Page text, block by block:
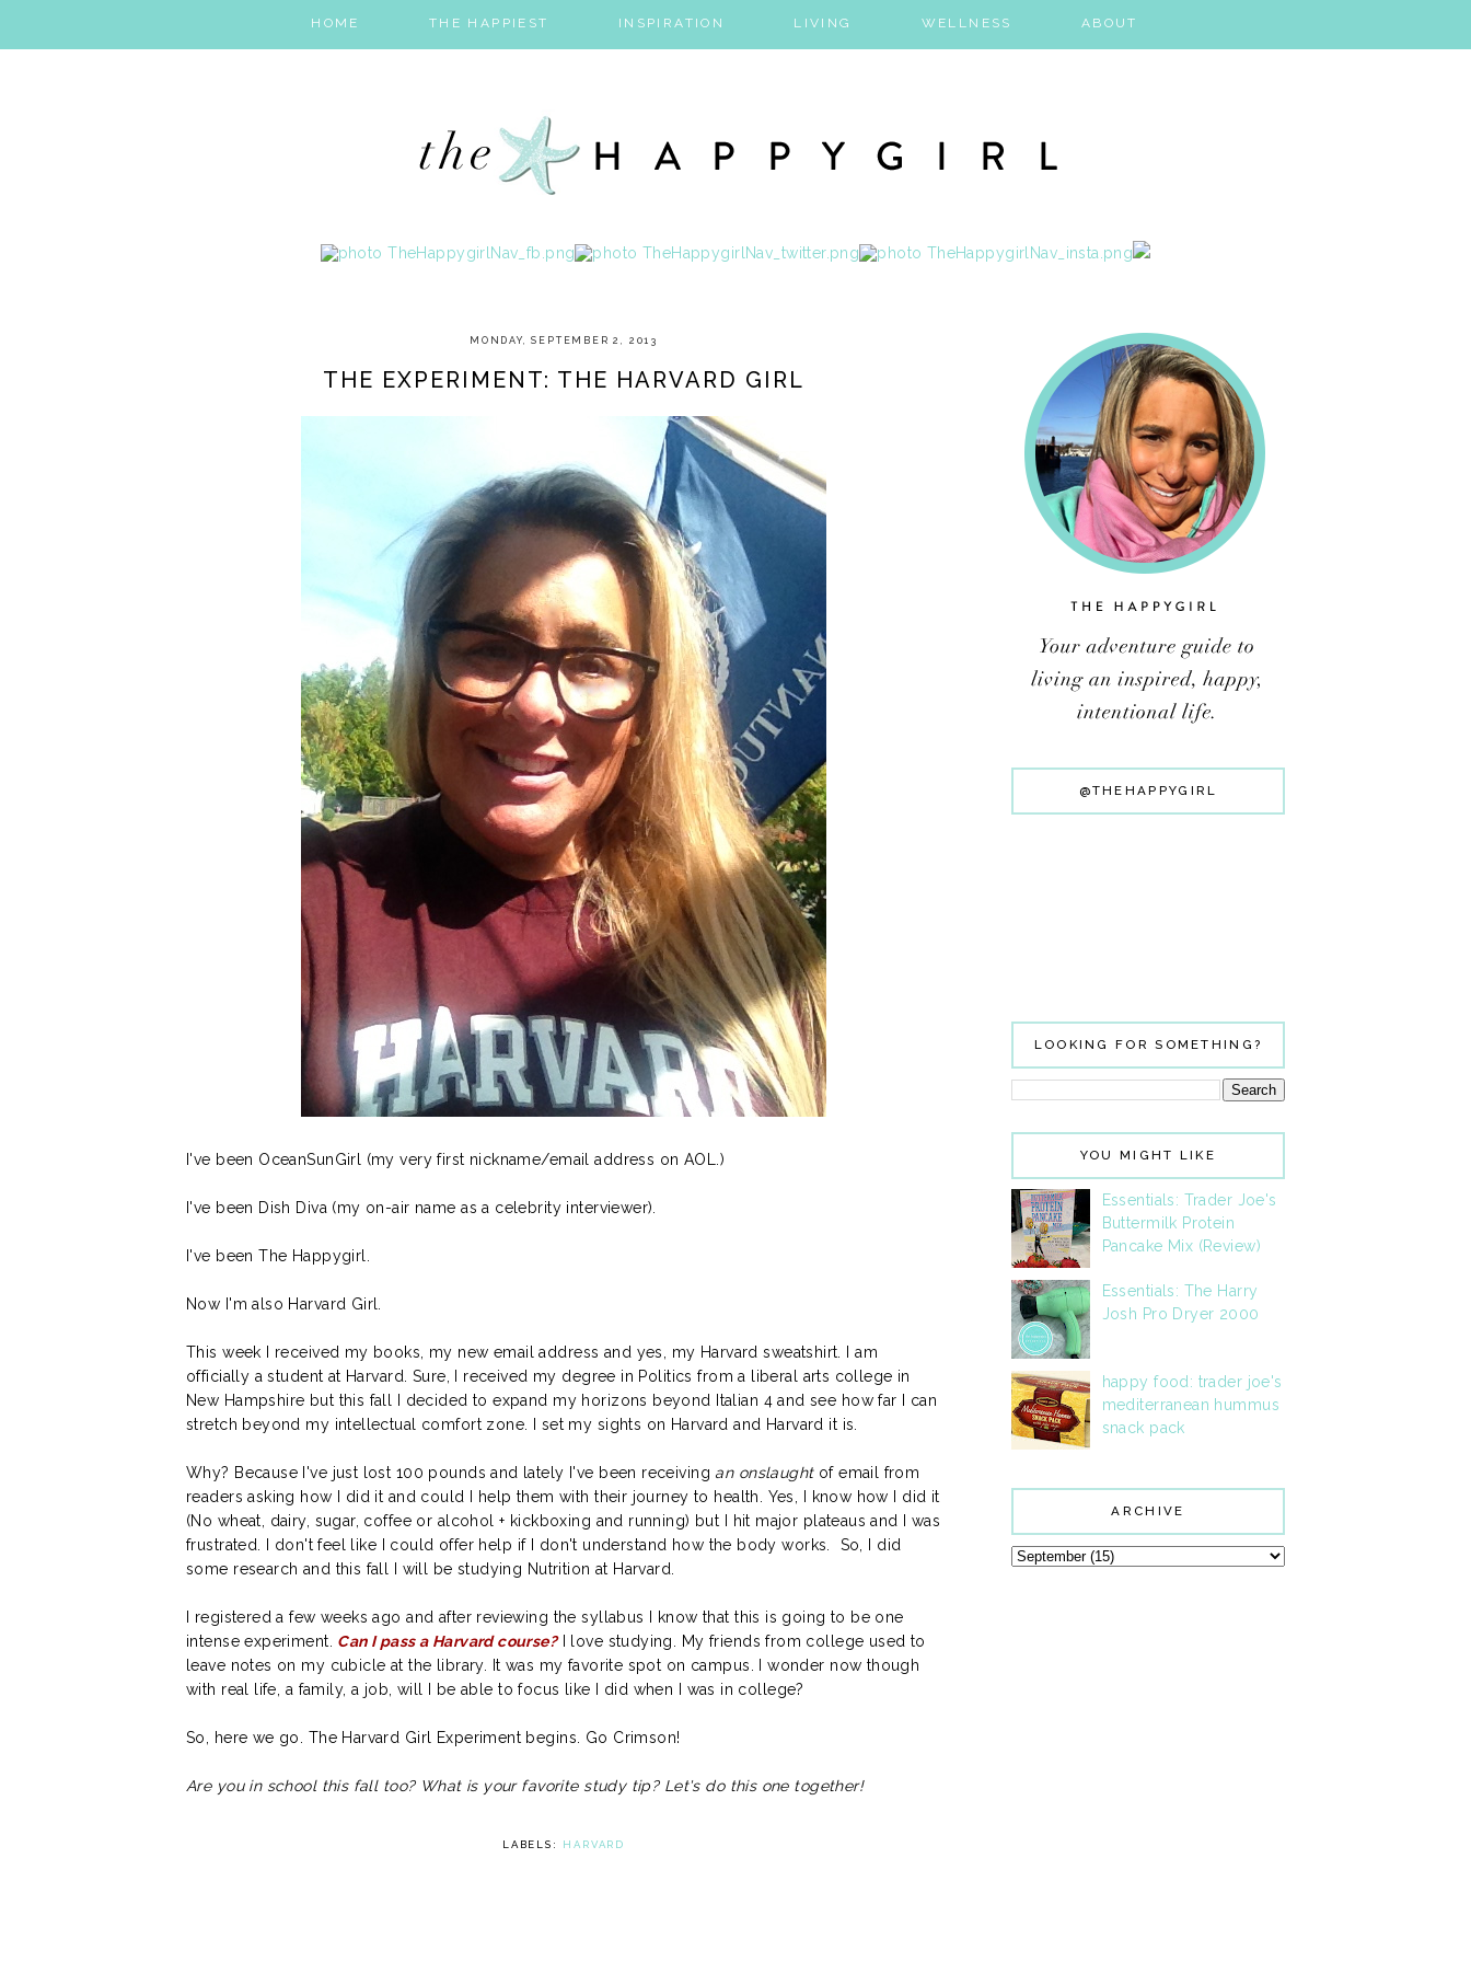
HOME THE HAPPIEST INSPIRATION LIVING WELLNESS ABOUT
MONDAY, SEPTEMBER 2, 2013
THE EXPERIMENT: THE HARVARD GIRL
I've been OceanSunGirl (my very first nickname/email address on AOL.)
I've been Dish Diva (my on-air name as a celebrity interviewer).
I've been The Happygirl.
Now I'm also Harvard Girl.
This week I received my books, my new email address and yes, my Harvard sweatshirt. I am
officially a student at Harvard. Sure, I received my degree in Politics from a liberal arts college in
New Hampshire but this fall I decided to expand my horizons beyond Italian 4 and see how far I can
stretch beyond my intellectual comfort zone. I set my sights on Harvard and Harvard it is.
Why? Because I've just lost 100 pounds and lately I've been receiving an onslaughtof email from
readers asking how I did it and could I help them with their journey to health. Yes, I know how I did it
(No wheat, dairy, sugar, coffee or alcohol + kickboxing and running) but I hit major plateaus and I was
frustrated. I don't feel like I could offer help if I don't understand how the body works. So, I did
some research and this fall I will be studying Nutrition at Harvard.
I registered a few weeks ago and after reviewing the syllabus I know that this is going to be one
intense experiment. Can I pass a Harvard course?I love studying. My friends from college used to
leave notes on my cubicle at the library. It was my favorite spot on campus. I wonder now though
with real life, a family, a job, will I be able to focus like I did when I was in college?
So, here we go. The Harvard Girl Experiment begins. Go Crimson!
Are you in school this fall too? What is your favorite study tip? Let's do this one together!
LABELS: HARVARD
@THEHAPPYGIRL
LOOKING FOR SOMETHING?
YOU MIGHT LIKE
Essentials: Trader Joe's
Buttermilk Protein
Pancake Mix (Review)
Essentials: The Harry
Josh Pro Dryer 2000
happy food: trader joe's
mediterranean hummus
snack pack
ARCHIVE